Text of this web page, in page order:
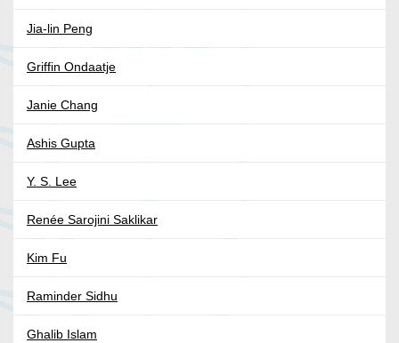
Jia-lin Peng
Griffin Ondaatje
Janie Chang
Ashis Gupta
Y. S. Lee
Renée Sarojini Saklikar
Kim Fu
Raminder Sidhu
Ghalib Islam